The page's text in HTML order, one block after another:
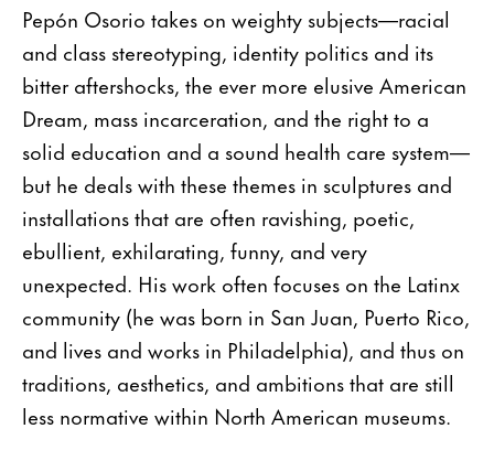
Pepón Osorio takes on weighty subjects—racial
and class stereotyping, identity politics and its
bitter aftershocks, the ever more elusive American
Dream, mass incarceration, and the right to a
solid education and a sound health care system—
but he deals with these themes in sculptures and
installations that are often ravishing, poetic,
ebullient, exhilarating, funny, and very
unexpected. His work often focuses on the Latinx
community (he was born in San Juan, Puerto Rico,
and lives and works in Philadelphia), and thus on
traditions, aesthetics, and ambitions that are still
less normative within North American museums.